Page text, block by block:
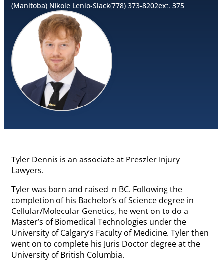
(Manitoba) Nikole Lenio-Slack(778) 373-8202ext. 375
Tyler Dennis is an associate at Preszler Injury
Lawyers.
Tyler was born and raised in BC. Following the
completion of his Bachelor’s of Science degree in
Cellular/Molecular Genetics, he went on to do a
Master’s of Biomedical Technologies under the
University of Calgary’s Faculty of Medicine. Tyler then
went on to complete his Juris Doctor degree at the
University of British Columbia.